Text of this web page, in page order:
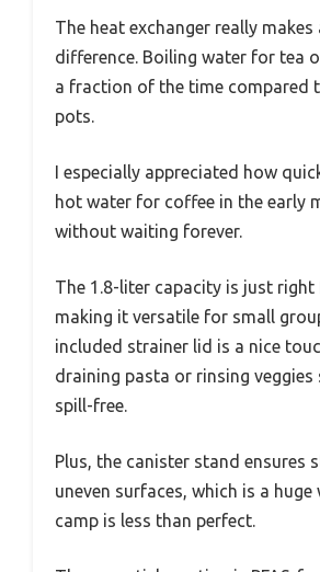
The heat exchanger really
difference. Boiling water for tea
a fraction of the time compared
pots.
I especially appreciated how
hot water for coffee in the early
without waiting forever.
The 1.8-liter capacity is just right
making it versatile for small
included strainer lid is a nice
draining pasta or rinsing veggies
spill-free.
Plus, the canister stand ensures
uneven surfaces, which is a huge
camp is less than perfect.